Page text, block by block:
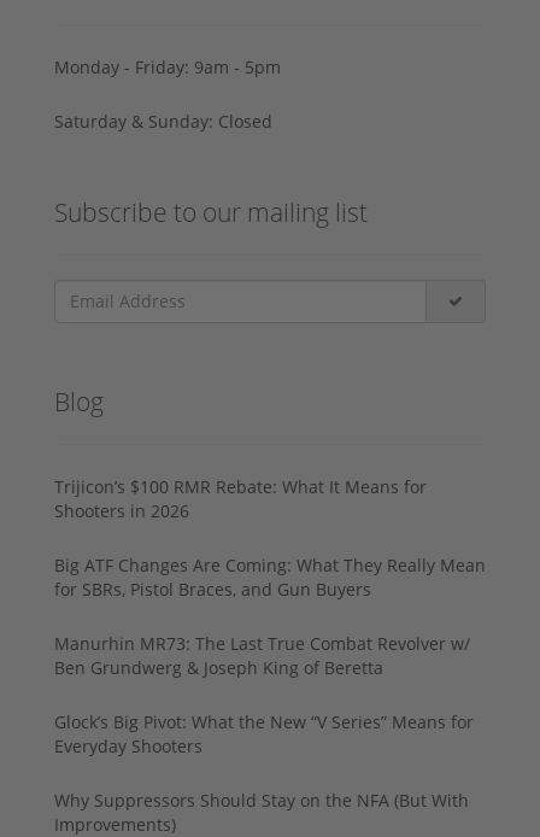
Monday - Friday: 9am - 5pm
Saturday & Sunday: Closed
Subscribe to our mailing list
Blog
Trijicon’s $100 RMR Rebate: What It Means for
Shooters in 2026
Big ATF Changes Are Coming: What They Really Mean
for SBRs, Pistol Braces, and Gun Buyers
Manurhin MR73: The Last True Combat Revolver w/
Ben Grundwerg & Joseph King of Beretta
Glock’s Big Pivot: What the New “V Series” Means for
Everyday Shooters
Why Suppressors Should Stay on the NFA (But With
Improvements)